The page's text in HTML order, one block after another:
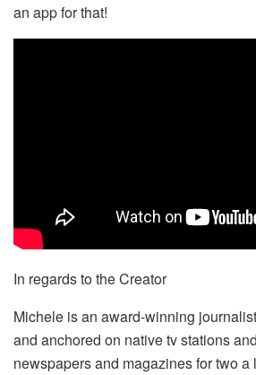
an app for that!
In regards to the Creator
Michele is an award-winning
and anchored on native tv stations
newspapers and magazines for two a